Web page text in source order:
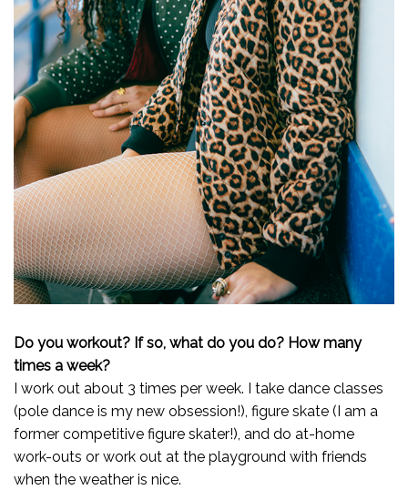
Do you workout? If so, what do you do? How many
times a week?
I work out about 3 times per week. I take dance classes
(pole dance is my new obsession!), figure skate (I am a
former competitive figure skater!), and do at-home
work-outs or work out at the playground with friends
when the weather is nice.